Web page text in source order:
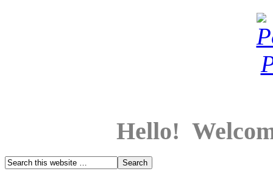
Hello!